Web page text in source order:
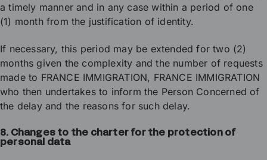
a timely manner and in any case within a period of one
(1) month from the justification of identity.
If necessary, this period may be extended for two (2)
months given the complexity and the number of requests
made to FRANCE IMMIGRATION, FRANCE IMMIGRATION
who then undertakes to inform the Person Concerned of
the delay and the reasons for such delay.
8. Changes to the charter for the protection of
personal data